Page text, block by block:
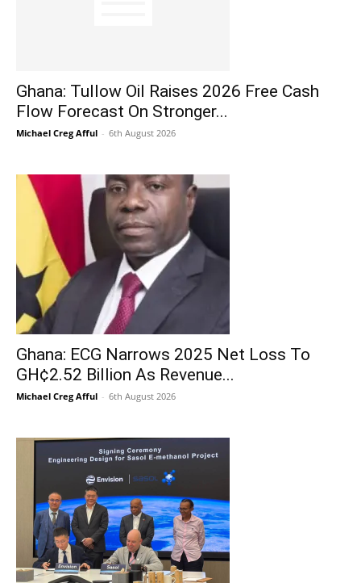
Ghana: Tullow Oil Raises 2026 Free Cash
Flow Forecast On Stronger...
Michael Creg Afful - 6th August 2026
Ghana: ECG Narrows 2025 Net Loss To
GH¢2.52 Billion As Revenue...
Michael Creg Afful - 6th August 2026